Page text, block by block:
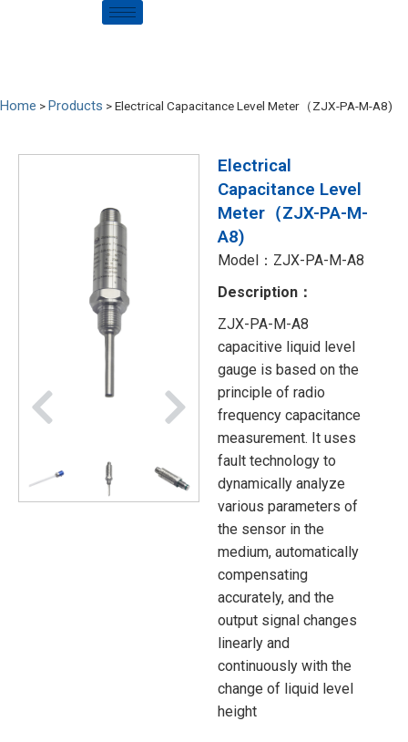
Home >Products >Electrical Capacitance Level Meter（ZJX-PA-M-A8)
Electrical
Capacitance Level
Meter（ZJX-PA-M-
A8)
Model：ZJX-PA-M-A8
Description：
ZJX-PA-M-A8
capacitive liquid level
gauge is based on the
principle of radio
frequency capacitance
measurement. It uses
fault technology to
dynamically analyze
various parameters of
the sensor in the
medium, automatically
compensating
accurately, and the
output signal changes
linearly and
continuously with the
change of liquid level
height